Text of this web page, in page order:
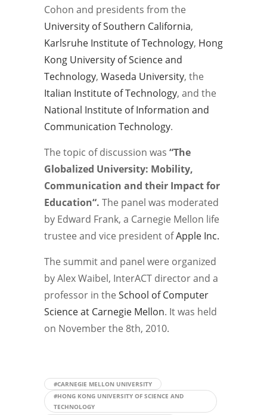
Cohon and presidents from the
University of Southern California,
Karlsruhe Institute of Technology, Hong
Kong University of Science and
Technology, Waseda University, the
Italian Institute of Technology, and the
National Institute of Information and
Communication Technology.
The topic of discussion was “The
Globalized University: Mobility,
Communication and their Impact for
Education“. The panel was moderated
by Edward Frank, a Carnegie Mellon life
trustee and vice president ofApple Inc.
The summit and panel were organized
by Alex Waibel, InterACT director and a
professor in the School of Computer
Science at Carnegie Mellon. It was held
on November the 8th, 2010.
#CARNEGIE MELLON UNIVERSITY
#HONG KONG UNIVERSITY OF SCIENCE AND
TECHNOLOGY